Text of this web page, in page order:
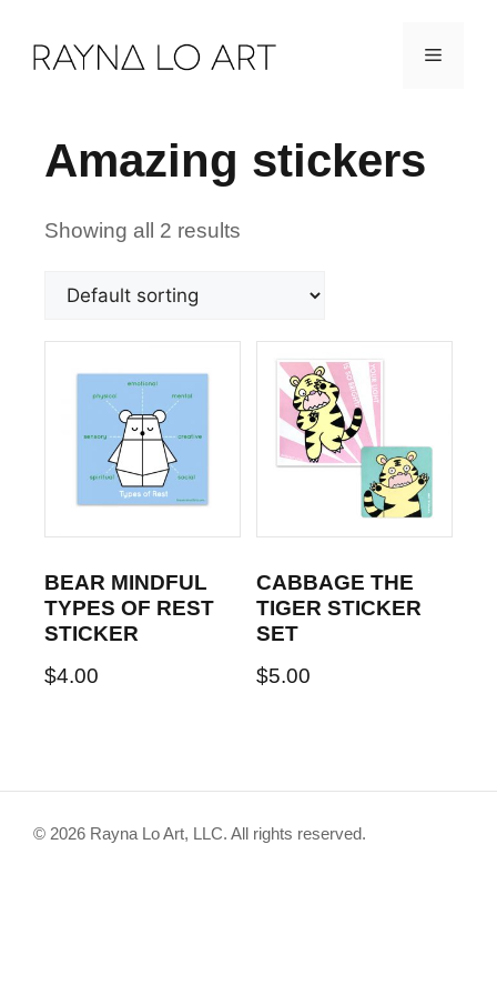
Menu
Amazing stickers
Showing all 2 results
BEAR MINDFUL
TYPES OF REST
STICKER
$4.00
CABBAGE THE
TIGER STICKER
SET
$5.00
© 2026 Rayna Lo Art, LLC. All rights reserved.